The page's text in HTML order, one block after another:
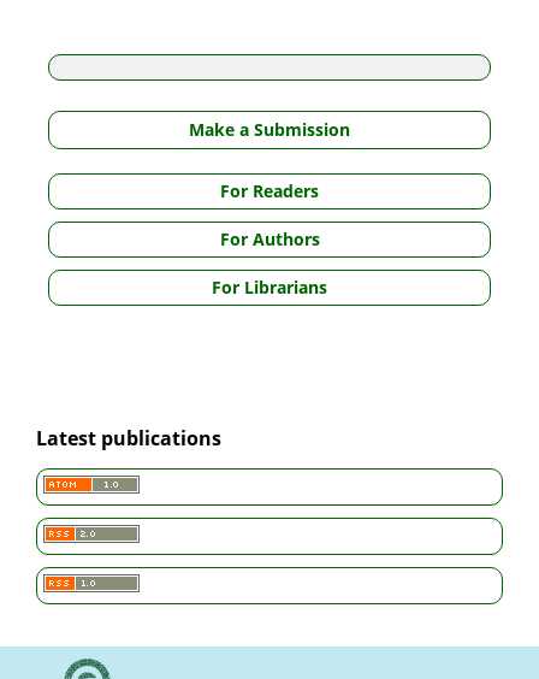
Make a Submission
For Readers
For Authors
For Librarians
Latest publications